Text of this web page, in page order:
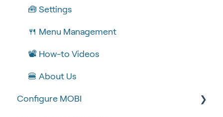
🧰 Settings
🍴 Menu Management
📽 How-to Videos
🍔 About Us
Configure MOBI